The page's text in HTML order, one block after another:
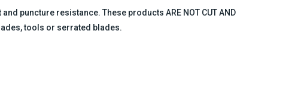
puncture resistance. These products ARE NOT CUT AND
tools or serrated blades.